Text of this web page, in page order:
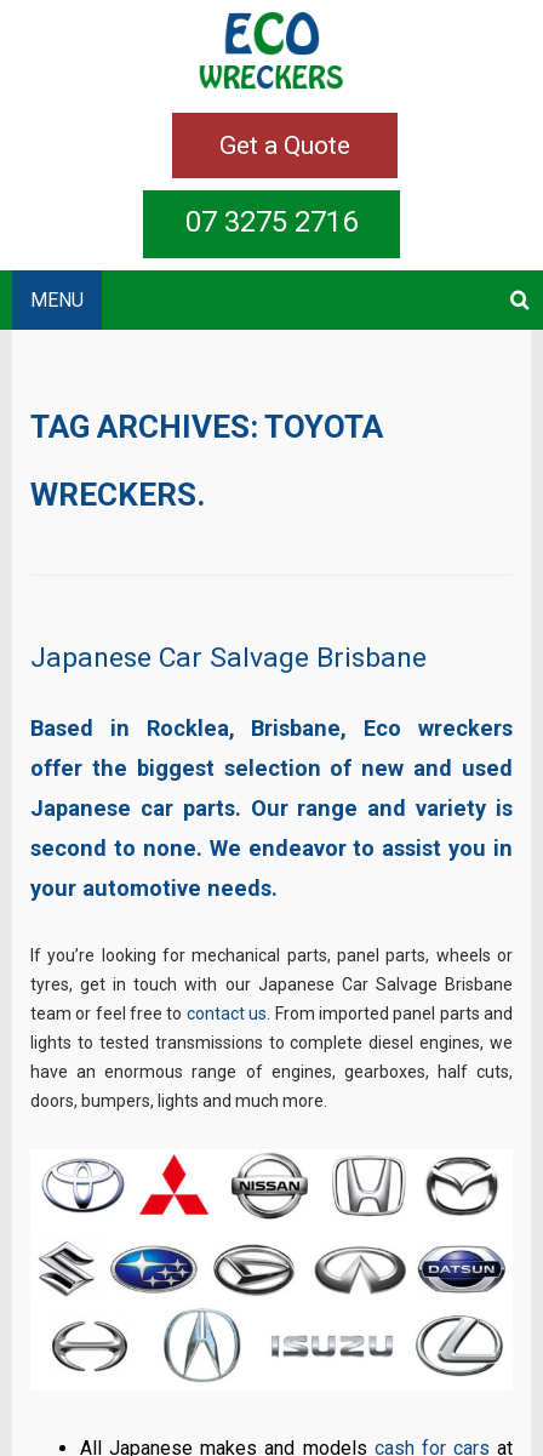
Get a Quote
07 3275 2716
MENU
TAG ARCHIVES: TOYOTA
WRECKERS.
Japanese Car Salvage Brisbane
Based in Rocklea, Brisbane, Eco wreckers
offer the biggest selection of new and used
Japanese car parts. Our range and variety is
second to none. We endeavor to assist you in
your automotive needs.
If you’re looking for mechanical parts, panel parts, wheels or
tyres, get in touch with our Japanese Car Salvage Brisbane
team or feel free to contact us. From imported panel parts and
lights to tested transmissions to complete diesel engines, we
have an enormous range of engines, gearboxes, half cuts,
doors, bumpers, lights and much more.
All Japanese makes and models cash for cars at